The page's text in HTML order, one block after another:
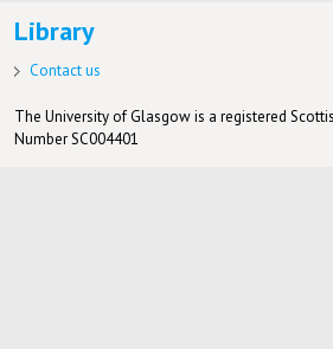
Library
Contact us
The University of Glasgow is a registered
Number SC004401